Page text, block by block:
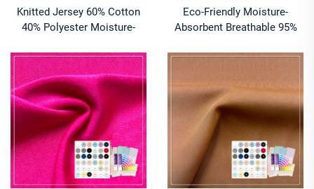
Knitted Jersey 60% Cotton
40% Polyester Moisture-
Medium Weight CVC Fabric
for Unisex T-shirts
Eco-Friendly Moisture-
Absorbent Breathable 95%
Single Jersey Knitted